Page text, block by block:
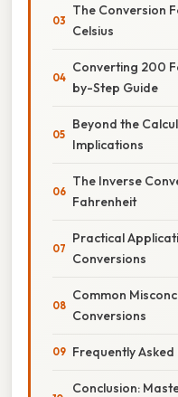
The Conversion
Celsius
Converting 200
by-Step Guide
Beyond the
Implications
The Inverse
Fahrenheit
Practical
Conversions
Common
Conversions
Frequently Asked
Conclusion: